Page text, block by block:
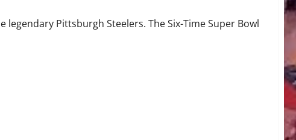
Pittsburgh Steelers. The Six-Time Super Bowl